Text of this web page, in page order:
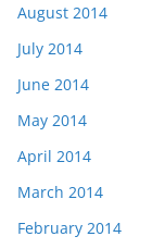
August 2014
July 2014
June 2014
May 2014
April 2014
March 2014
February 2014